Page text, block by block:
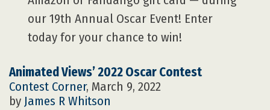
our 19th Annual Oscar Event! Enter
today for your chance to win!
Animated Views’ 2022 Oscar Contest
Contest Corner, March 9, 2022
by James R Whitson